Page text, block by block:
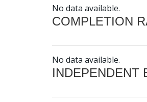
No data available.
COMPLETION
No data available.
INDEPENDENT